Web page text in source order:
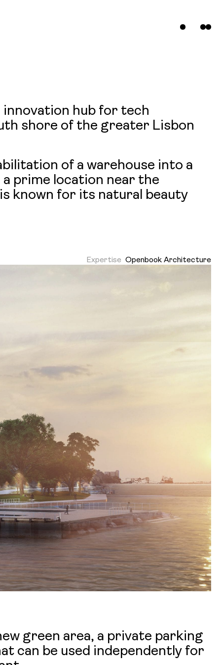
hub for tech
shore of the greater Lisbon
of a warehouse into a
prime location near the
known for its natural beauty
Expertise Openbook Architecture
green area, a private parking
can be used independently for